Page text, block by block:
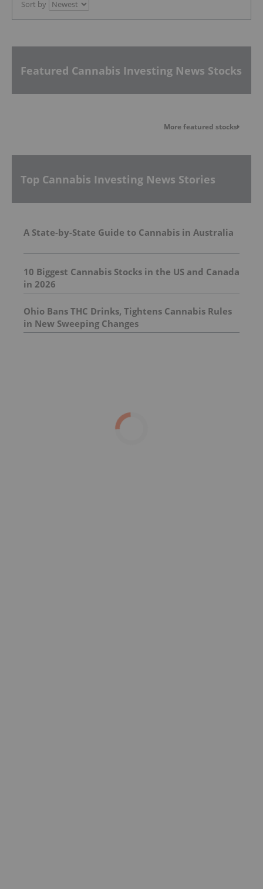
Sort by
Featured Cannabis Investing News Stocks
More featured stocks
Top Cannabis Investing News Stories
A State-by-State Guide to Cannabis in Australia
10 Biggest Cannabis Stocks in the US and Canada
in 2026
Ohio Bans THC Drinks, Tightens Cannabis Rules
in New Sweeping Changes